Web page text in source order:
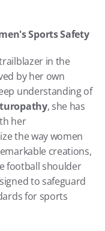
Sports Safety
in the
by her own
understanding of
, she has
her
the way women
creations,
football shoulder
to safeguard
for sports